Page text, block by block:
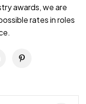
awards, we are
rates in roles